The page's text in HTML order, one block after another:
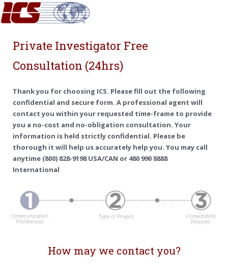
Private Investigator Free
Consultation (24hrs)
Thank you for choosing ICS. Please fill out the following
confidential and secure form. A professional agent will
contact you within your requested time-frame to provide
you a no-cost and no-obligation consultation. Your
information is held strictly confidential. Please be
thorough it will help us accurately help you. You may call
anytime (800) 828-9198 USA/CAN or 480 990 8888
International
How may we contact you?